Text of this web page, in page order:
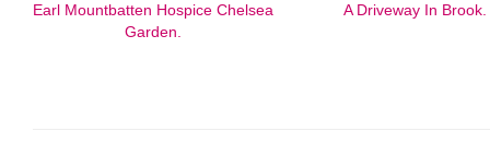
Earl Mountbatten Hospice Chelsea
Garden.
A Driveway In Brook.